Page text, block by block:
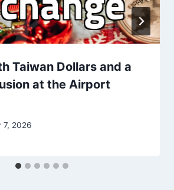
Taiwan Dollars and a
at the Airport
7, 2026